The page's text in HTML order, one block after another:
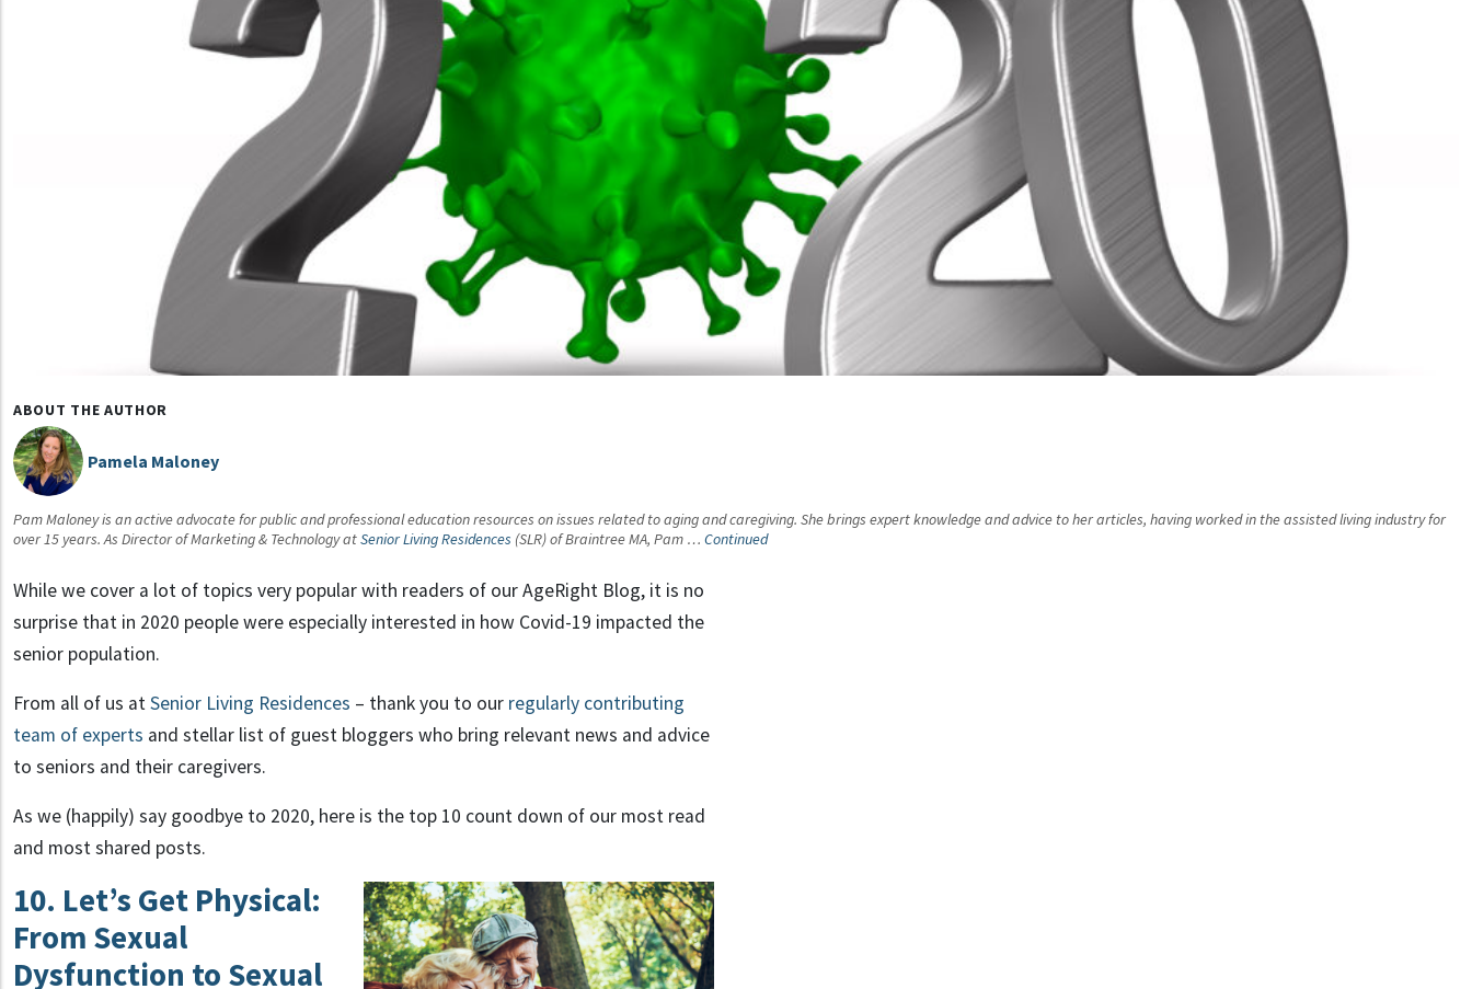
ABOUT THE AUTHOR
Pamela Maloney
Pam Maloney is an active advocate for public and professional education resources on issues related to aging and caregiving. She brings expert knowledge and advice to her articles, having worked in the assisted living industry for
over 15 years. As Director of Marketing & Technology atSenior Living Residences (SLR) of Braintree MA, Pam … Continued
While we cover a lot of topics very popular with readers of our AgeRight Blog, it is no
surprise that in 2020 people were especially interested in how Covid-19 impacted the
senior population.
From all of us atSenior Living Residences – thank you to our regularly contributing
team of experts and stellar list of guest bloggers who bring relevant news and advice
to seniors and their caregivers.
As we (happily) say goodbye to 2020, here is the top 10 count down of our most read
and most shared posts.
10. Let’s Get Physical:
From Sexual
Dysfunction to Sexual